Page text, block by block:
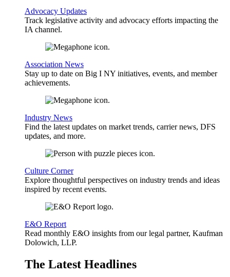
Advocacy Updates
Track legislative activity and advocacy efforts impacting the
IA channel.
Association News
Stay up to date on Big I NY initiatives, events, and member
achievements.
Industry News
Find the latest updates on market trends, carrier news, DFS
updates, and more.
Culture Corner
Explore thoughtful perspectives on industry trends and ideas
inspired by recent events.
E&O Report
Read monthly E&O insights from our legal partner, Kaufman
Dolowich, LLP.
The Latest Headlines